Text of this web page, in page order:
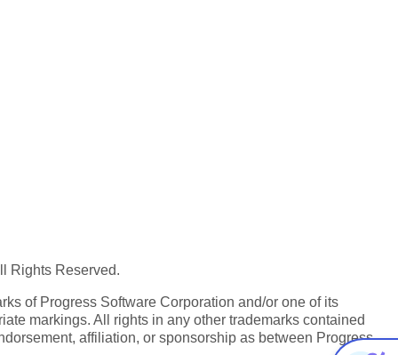
Rights Reserved.
of Progress Software Corporation and/or one of its
markings. All rights in any other trademarks contained
affiliation, or sponsorship as between Progress